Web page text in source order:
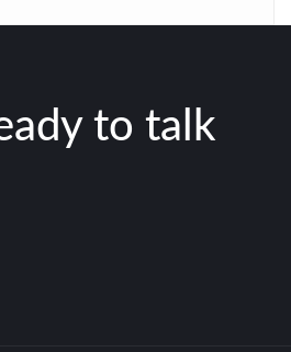
to talk